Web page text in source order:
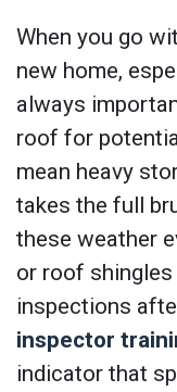
When you go
new home,
always
roof for
mean heavy
takes the full
these weather
or roof
inspections
inspector
indicator that